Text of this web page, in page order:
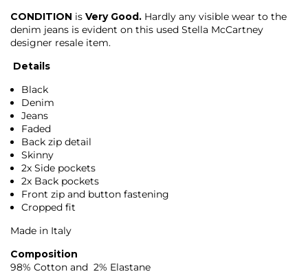
CONDITION is Very Good. Hardly any visible wear to the
denim jeans is evident on this used Stella McCartney
designer resale item.
Details
Black
Denim
Jeans
Faded
Back zip detail
Skinny
2x Side pockets
2x Back pockets
Front zip and button fastening
Cropped fit
Made in Italy
Composition
98% Cotton and 2% Elastane